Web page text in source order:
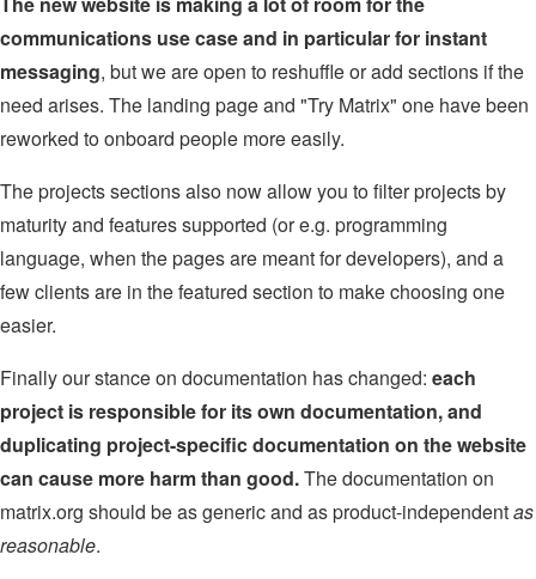
communications use case and in particular for instant
messaging, but we are open to reshuffle or add sections if the
need arises. The landing page and "Try Matrix" one have been
reworked to onboard people more easily.
The projects sections also now allow you to filter projects by
maturity and features supported (or e.g. programming
language, when the pages are meant for developers), and a
few clients are in the featured section to make choosing one
easier.
Finally our stance on documentation has changed: each
project is responsible for its own documentation, and
duplicating project-specific documentation on the website
can cause more harm than good.The documentation on
matrix.org should be as generic and as product-independentas
reasonable.